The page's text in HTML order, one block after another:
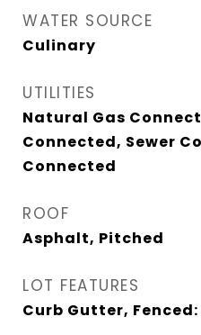
WATER SOURCE
Culinary
UTILITIES
Natural Gas
Connected, Sewer
Connected
ROOF
Asphalt, Pitched
LOT FEATURES
Curb Gutter, Fenced: